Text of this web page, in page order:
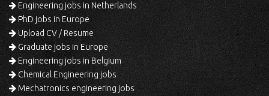
Engineering jobs in Netherlands
PhD jobs in Europe
Upload CV / Resume
Graduate jobs in Europe
Engineering jobs in Belgium
Chemical Engineering jobs
Mechatronics engineering jobs